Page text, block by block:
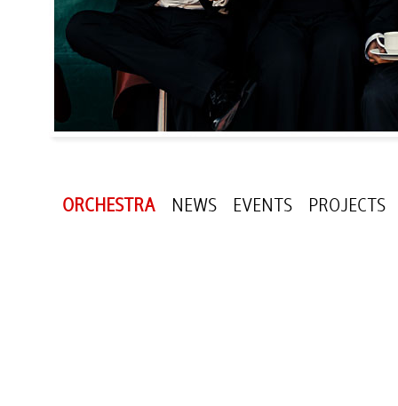
ORCHESTRA NEWS EVENTS PROJECTS